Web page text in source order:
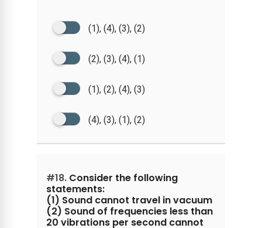
(1), (4), (3), (2)
(2), (3), (4), (1)
(1), (2), (4), (3)
(4), (3), (1), (2)
#18.Consider the following
statements:
(1) Sound cannot travel in vacuum
(2) Sound of frequencies less than
20 vibrations per second cannot